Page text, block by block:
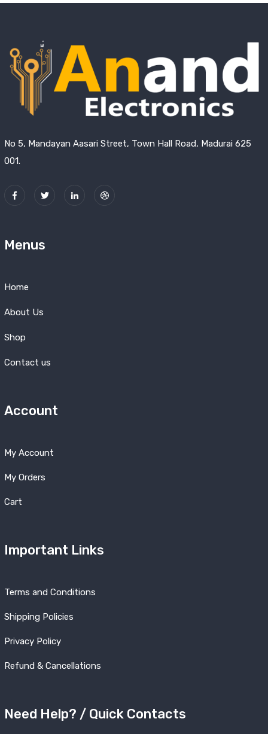
No 5, Mandayan Aasari Street, Town Hall Road, Madurai 625
001.
Menus
Home
About Us
Shop
Contact us
Account
My Account
My Orders
Cart
Important Links
Terms and Conditions
Shipping Policies
Privacy Policy
Refund & Cancellations
Need Help? / Quick Contacts